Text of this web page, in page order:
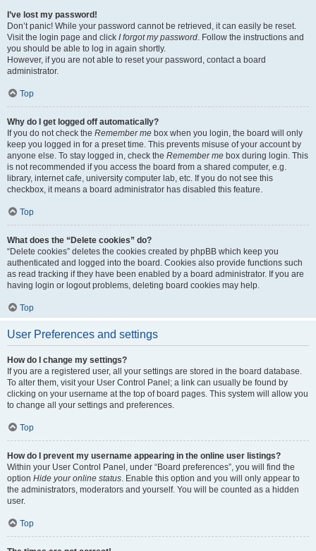
I’ve lost my password!
Don’t panic! While your password cannot be retrieved, it can easily be reset.
Visit the login page and click I forgot my password. Follow the instructions and
you should be able to log in again shortly.
However, if you are not able to reset your password, contact a board
administrator.
Top
Why do I get logged off automatically?
If you do not check the Remember me box when you login, the board will only
keep you logged in for a preset time. This prevents misuse of your account by
anyone else. To stay logged in, check the Remember me box during login. This
is not recommended if you access the board from a shared computer, e.g.
library, internet cafe, university computer lab, etc. If you do not see this
checkbox, it means a board administrator has disabled this feature.
Top
What does the “Delete cookies” do?
“Delete cookies” deletes the cookies created by phpBB which keep you
authenticated and logged into the board. Cookies also provide functions such
as read tracking if they have been enabled by a board administrator. If you are
having login or logout problems, deleting board cookies may help.
Top
User Preferences and settings
How do I change my settings?
If you are a registered user, all your settings are stored in the board database.
To alter them, visit your User Control Panel; a link can usually be found by
clicking on your username at the top of board pages. This system will allow you
to change all your settings and preferences.
Top
How do I prevent my username appearing in the online user listings?
Within your User Control Panel, under “Board preferences”, you will find the
option Hide your online status. Enable this option and you will only appear to
the administrators, moderators and yourself. You will be counted as a hidden
user.
Top